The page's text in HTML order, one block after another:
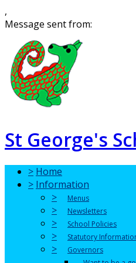
,
Message sent from:
St George's
> Home
> Information
>
Menus
> Newsletters
> School Policies
> Statutory
>
Governors